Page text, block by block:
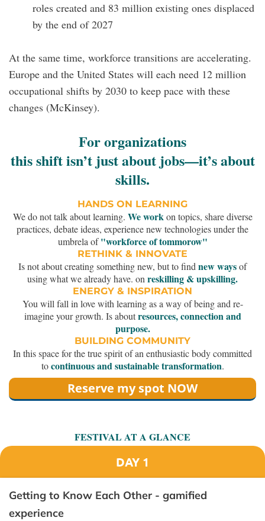
roles created and 83 million existing ones displaced
by the end of 2027
At the same time, workforce transitions are accelerating.
Europe and the United States will each need 12 million
occupational shifts by 2030 to keep pace with these
changes (McKinsey).
For organizations
this shift isn’t just about jobs—it’s about
skills.
HANDS ON LEARNING
We do not talk about learning. We workon topics, share diverse
practices, debate ideas, experience new technologies under the
umbrela of"workforce of tommorow"
RETHINK & INNOVATE
Is not about creating something new, but to findnew waysof
using what we already have. onreskilling & upskilling.
ENERGY & INSPIRATION
You will fall in love with learning as a way of being and re-
imagine your growth. Is aboutresources, connection and
purpose.
BUILDING COMMUNITY
In this space for the true spirit of an enthusiastic body committed
tocontinuous and sustainable transformation.
Reserve my spot NOW
FESTIVAL AT A GLANCE
DAY 1
Getting to Know Each Other - gamified
experience